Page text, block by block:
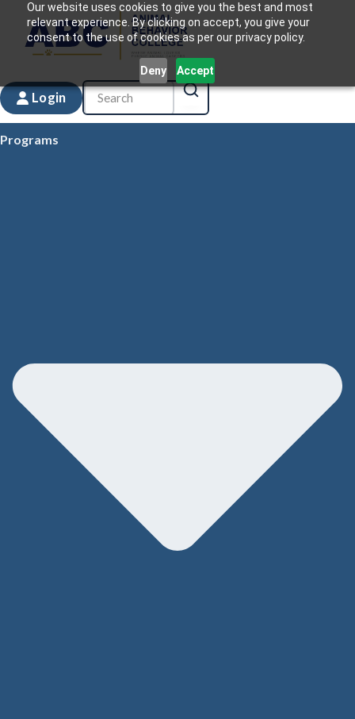
Our website uses cookies to give you the best and most
relevant experience. By clicking on accept, you give your
consent to the use of cookies as per our privacy policy.
Deny Accept
Login
Programs